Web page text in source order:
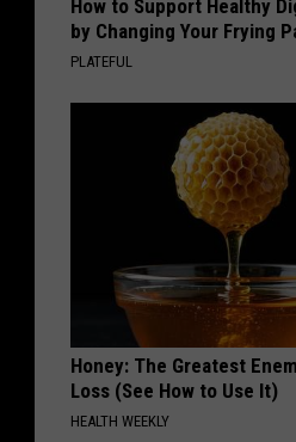
How to Support Healthy
by Changing Your Frying
PLATEFUL
Honey: The Greatest
Loss (See How to Use It)
HEALTH WEEKLY